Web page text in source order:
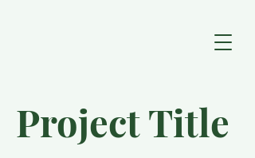
Project Title